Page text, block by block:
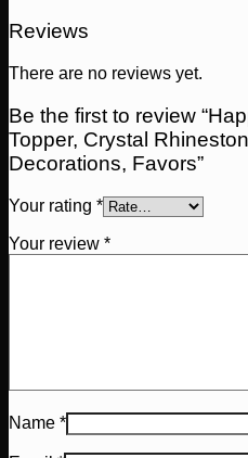
Reviews
There are no reviews yet.
Be the first to review
Topper, Crystal
Decorations, Favors”
Your rating *
Your review *
Name *